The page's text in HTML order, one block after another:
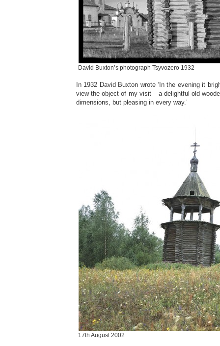
David Buxton’s photograph Tsyvozero 1932
In 1932 David Buxton wrote ‘In the evening it
view the object of my visit – a delightful old
dimensions, but pleasing in every way.’
17th August 2002